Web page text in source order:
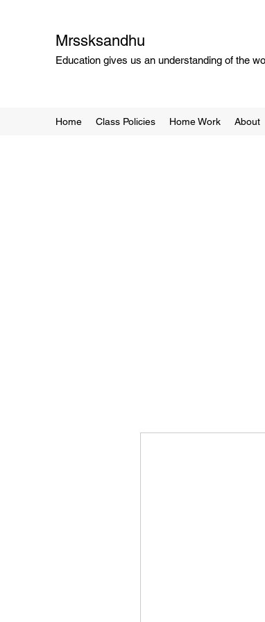
Mrssksandhu
Education gives us an understanding of the
Home Class Policies Home Work About